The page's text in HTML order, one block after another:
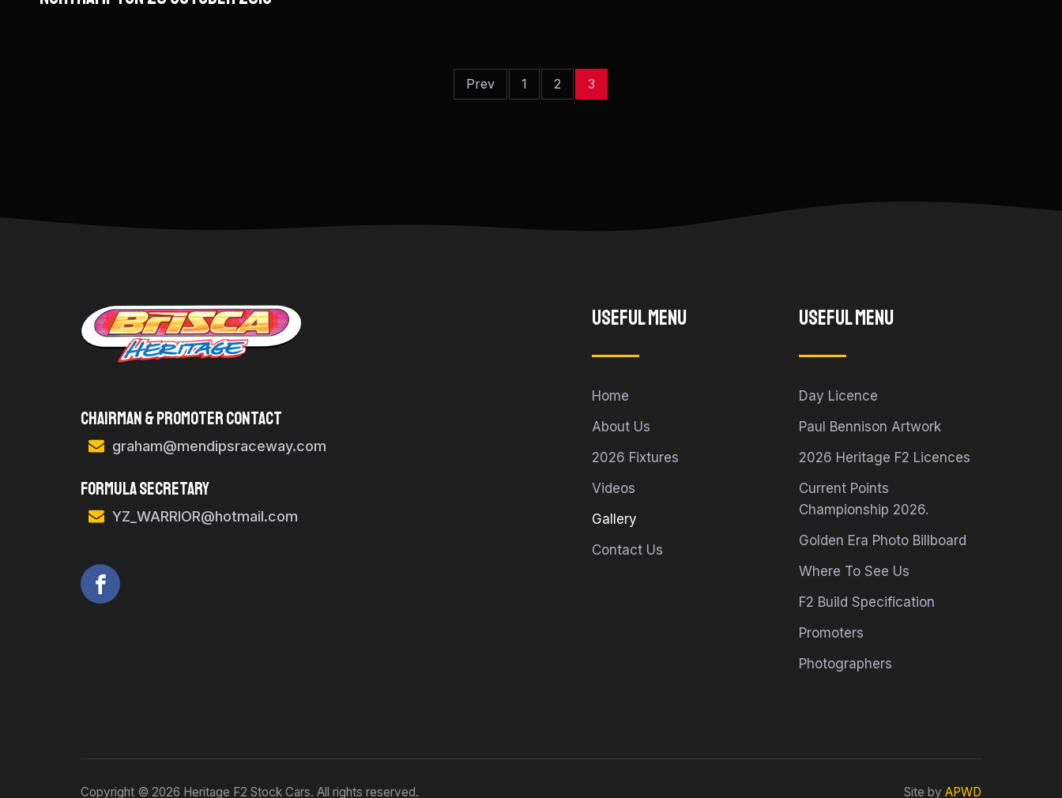
Prev 1 2 3
Chairman & Promoter Contact
graham@mendipsraceway.com
FORMULA SECRETARY
YZ_WARRIOR@hotmail.com
Useful Menu
Home
About Us
2026 Fixtures
Videos
Gallery
Contact Us
Useful Menu
Day Licence
Paul Bennison Artwork
2026 Heritage F2 Licences
Current Points
Championship 2026.
Golden Era Photo Billboard
Where To See Us
F2 Build Specification
Promoters
Photographers
Copyright © 2026 Heritage F2 Stock Cars. All rights reserved. Site by APWD